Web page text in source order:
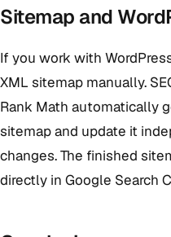
Sitemap and
If you work with
XML sitemap manually.
Rank Math automatically
sitemap and update it
changes. The finished
directly in Google Search